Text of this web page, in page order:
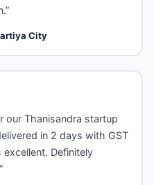
City
our Thanisandra startup
in 2 days with GST
Definitely